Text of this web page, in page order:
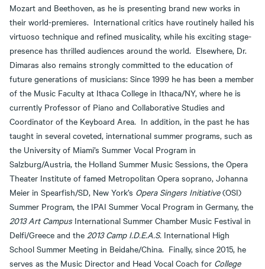
Mozart and Beethoven, as he is presenting brand new works in
their world-premieres. International critics have routinely hailed his
virtuoso technique and refined musicality, while his exciting stage-
presence has thrilled audiences around the world. Elsewhere, Dr.
Dimaras also remains strongly committed to the education of
future generations of musicians: Since 1999 he has been a member
of the Music Faculty at Ithaca College in Ithaca/NY, where he is
currently Professor of Piano and Collaborative Studies and
Coordinator of the Keyboard Area. In addition, in the past he has
taught in several coveted, international summer programs, such as
the University of Miami’s Summer Vocal Program in
Salzburg/Austria, the Holland Summer Music Sessions, the Opera
Theater Institute of famed Metropolitan Opera soprano, Johanna
Meier in Spearfish/SD, New York’s Opera Singers Initiative(OSI)
Summer Program, the IPAI Summer Vocal Program in Germany, the
2013 Art Campus International Summer Chamber Music Festival in
Delfi/Greece and the 2013 Camp I.D.E.A.S. International High
School Summer Meeting in Beidahe/China. Finally, since 2015, he
serves as the Music Director and Head Vocal Coach for College